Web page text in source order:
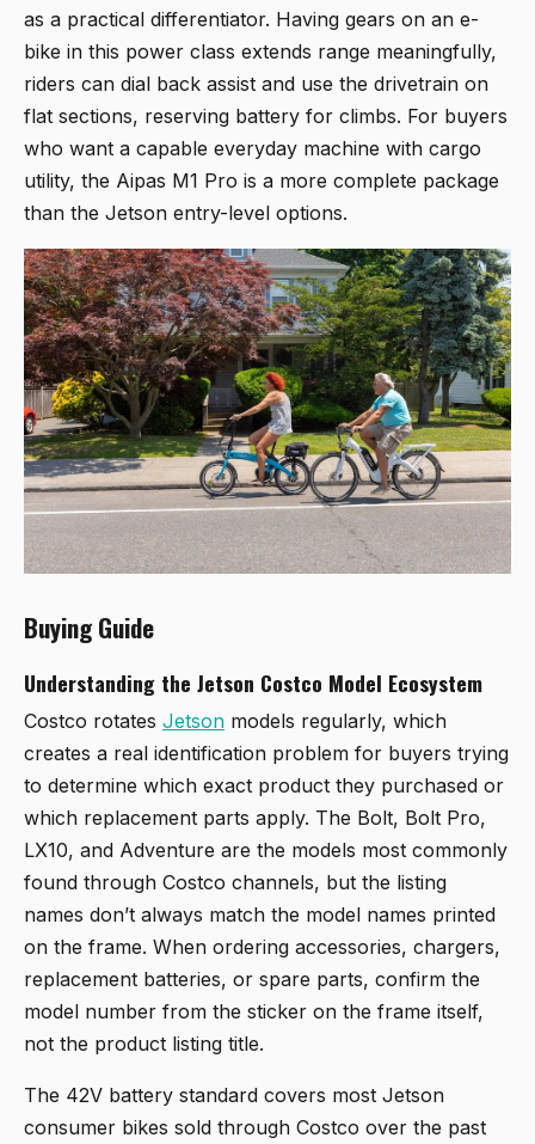
as a practical differentiator. Having gears on an e-
bike in this power class extends range meaningfully,
riders can dial back assist and use the drivetrain on
flat sections, reserving battery for climbs. For buyers
who want a capable everyday machine with cargo
utility, the Aipas M1 Pro is a more complete package
than the Jetson entry-level options.
Buying Guide
Understanding the Jetson Costco Model Ecosystem
Costco rotates Jetson models regularly, which
creates a real identification problem for buyers trying
to determine which exact product they purchased or
which replacement parts apply. The Bolt, Bolt Pro,
LX10, and Adventure are the models most commonly
found through Costco channels, but the listing
names don’t always match the model names printed
on the frame. When ordering accessories, chargers,
replacement batteries, or spare parts, confirm the
model number from the sticker on the frame itself,
not the product listing title.
The 42V battery standard covers most Jetson
consumer bikes sold through Costco over the past